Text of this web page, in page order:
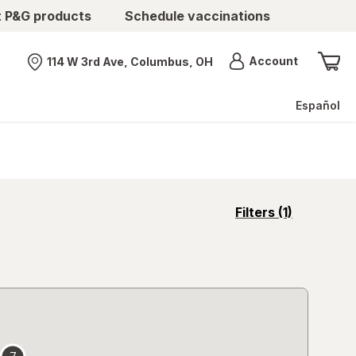
products Schedule vaccinations
Nearest store
114 W 3rd Ave, Columbus, OH AccountMenu
Español
Filters (1)
opens